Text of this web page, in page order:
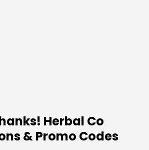
Herbal Co
& Promo Codes